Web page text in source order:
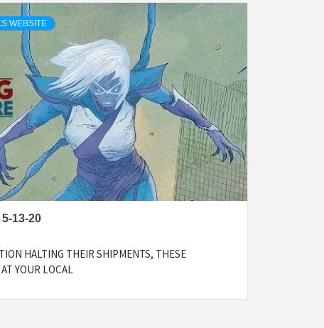
WEBSITE
13-20
HALTING THEIR SHIPMENTS, THESE
YOUR LOCAL